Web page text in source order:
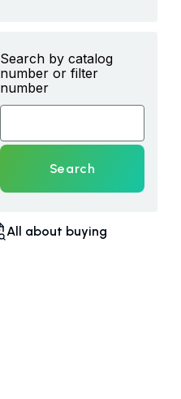
Search by catalog
number or filter
number
Search
All about buying